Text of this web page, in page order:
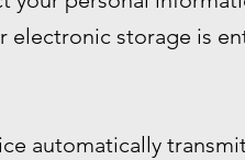
storage is
automatically